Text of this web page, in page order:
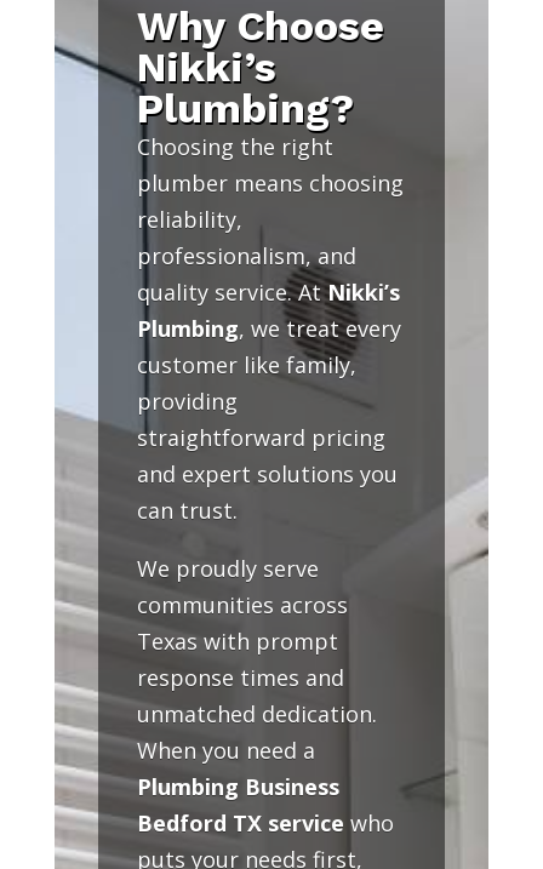
Why Choose
Nikki’s
Plumbing?
Choosing the right
plumber means choosing
reliability,
professionalism, and
quality service. AtNikki’s
Plumbing, we treat every
customer like family,
providing
straightforward pricing
and expert solutions you
can trust.
We proudly serve
communities across
Texas with prompt
response times and
unmatched dedication.
When you need a
Plumbing Business
Bedford TX service who
puts your needs first,